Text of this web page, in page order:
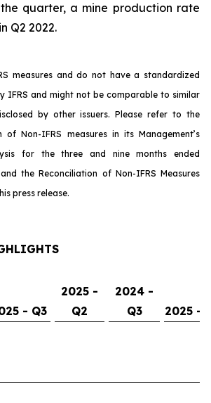
quarter, a mine production rate
Q2 2022.
measures and do not have a standardized
IFRS and might not be comparable to similar
by other issuers. Please refer to the
of Non-IFRS measures in its Management’s
for the three and nine months ended
the Reconciliation of Non-IFRS Measures
press release.
- Q3
2025 -
Q2
2024 -
Q3
2025 -